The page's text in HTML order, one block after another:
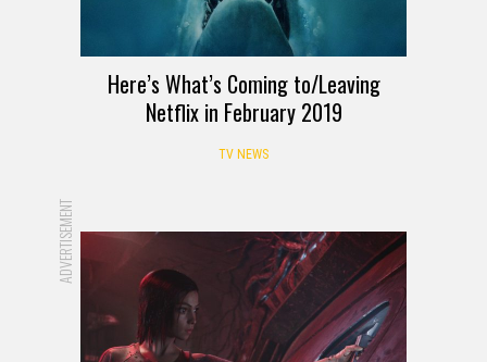
Here’s What’s Coming to/Leaving
Netflix in February 2019
TV NEWS
ADVERTISEMENT